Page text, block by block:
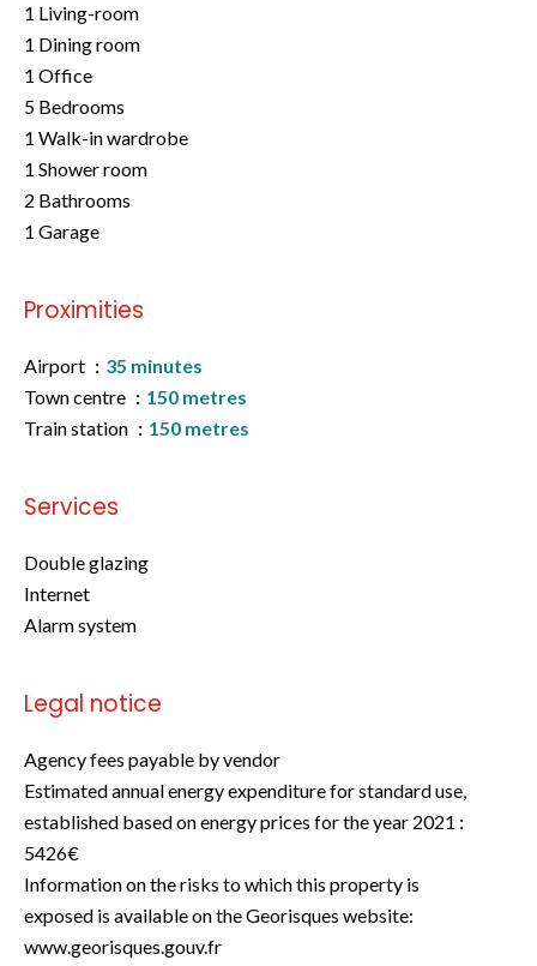
1 Living-room
1 Dining room
1 Office
5 Bedrooms
1 Walk-in wardrobe
1 Shower room
2 Bathrooms
1 Garage
Proximities
Airport
35 minutes
Town centre
150 metres
Train station
150 metres
Services
Double glazing
Internet
Alarm system
Legal notice
Agency fees payable by vendor
Estimated annual energy expenditure for standard use,
established based on energy prices for the year 2021 :
5426€
Information on the risks to which this property is
exposed is available on the Georisques website:
www.georisques.gouv.fr